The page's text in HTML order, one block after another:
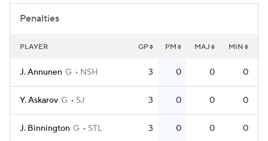
Penalties
PLAYER GP PM MAJ MIN
J. Annunen G NSH 3 0 0 0
Y. Askarov G SJ 3 0 0 0
J. Binnington G STL 3 0 0 0